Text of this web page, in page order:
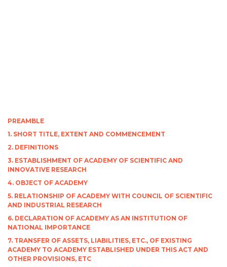
PREAMBLE
1. SHORT TITLE, EXTENT AND COMMENCEMENT
2. DEFINITIONS
3. ESTABLISHMENT OF ACADEMY OF SCIENTIFIC AND
INNOVATIVE RESEARCH
4. OBJECT OF ACADEMY
5. RELATIONSHIP OF ACADEMY WITH COUNCIL OF SCIENTIFIC
AND INDUSTRIAL RESEARCH
6. DECLARATION OF ACADEMY AS AN INSTITUTION OF
NATIONAL IMPORTANCE
7. TRANSFER OF ASSETS, LIABILITIES, ETC., OF EXISTING
ACADEMY TO ACADEMY ESTABLISHED UNDER THIS ACT AND
OTHER PROVISIONS, ETC